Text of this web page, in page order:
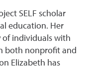
SELF scholar
education. Her
of individuals with
both nonprofit and
Elizabeth has